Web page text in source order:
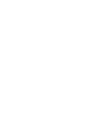
in Bishop's Stortford